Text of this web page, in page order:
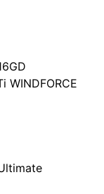
WINDFORCE